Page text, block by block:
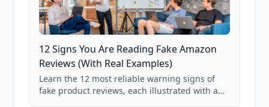
12 Signs You Are Reading Fake Amazon
Reviews (With Real Examples)
Learn the 12 most reliable warning signs of
fake product reviews, each illustrated with a